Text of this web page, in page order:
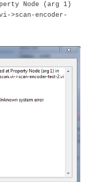
Node (arg 1)
>scan-encoder-